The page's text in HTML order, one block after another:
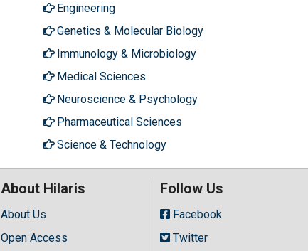
Engineering
Genetics & Molecular Biology
Immunology & Microbiology
Medical Sciences
Neuroscience & Psychology
Pharmaceutical Sciences
Science & Technology
About Hilaris
About Us
Open Access
Follow Us
Facebook
Twitter